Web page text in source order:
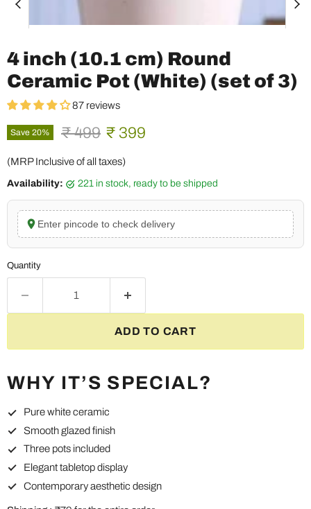
4 inch (10.1 cm) Round
Ceramic Pot (White) (set of 3)
87 reviews
Save 20% Original price
₹ 499 Current price
₹ 399
(MRP Inclusive of all taxes)
Availability: 221 in stock, ready to be shipped
Enter pincode to check delivery
Quantity
ADD TO CART
WHY IT’S SPECIAL?
Pure white ceramic
Smooth glazed finish
Three pots included
Elegant tabletop display
Contemporary aesthetic design